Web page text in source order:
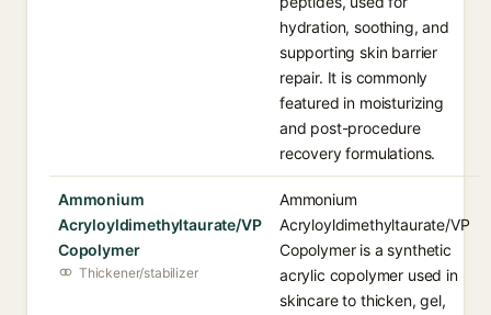
hydration, soothing, and
supporting skin barrier
repair. It is commonly
featured in moisturizing
and post-procedure
recovery formulations.
Ammonium
Acryloyldimethyltaurate/VP
Copolymer
Thickener/stabilizer
Ammonium
Acryloyldimethyltaurate/VP
Copolymer is a synthetic
acrylic copolymer used in
skincare to thicken, gel,